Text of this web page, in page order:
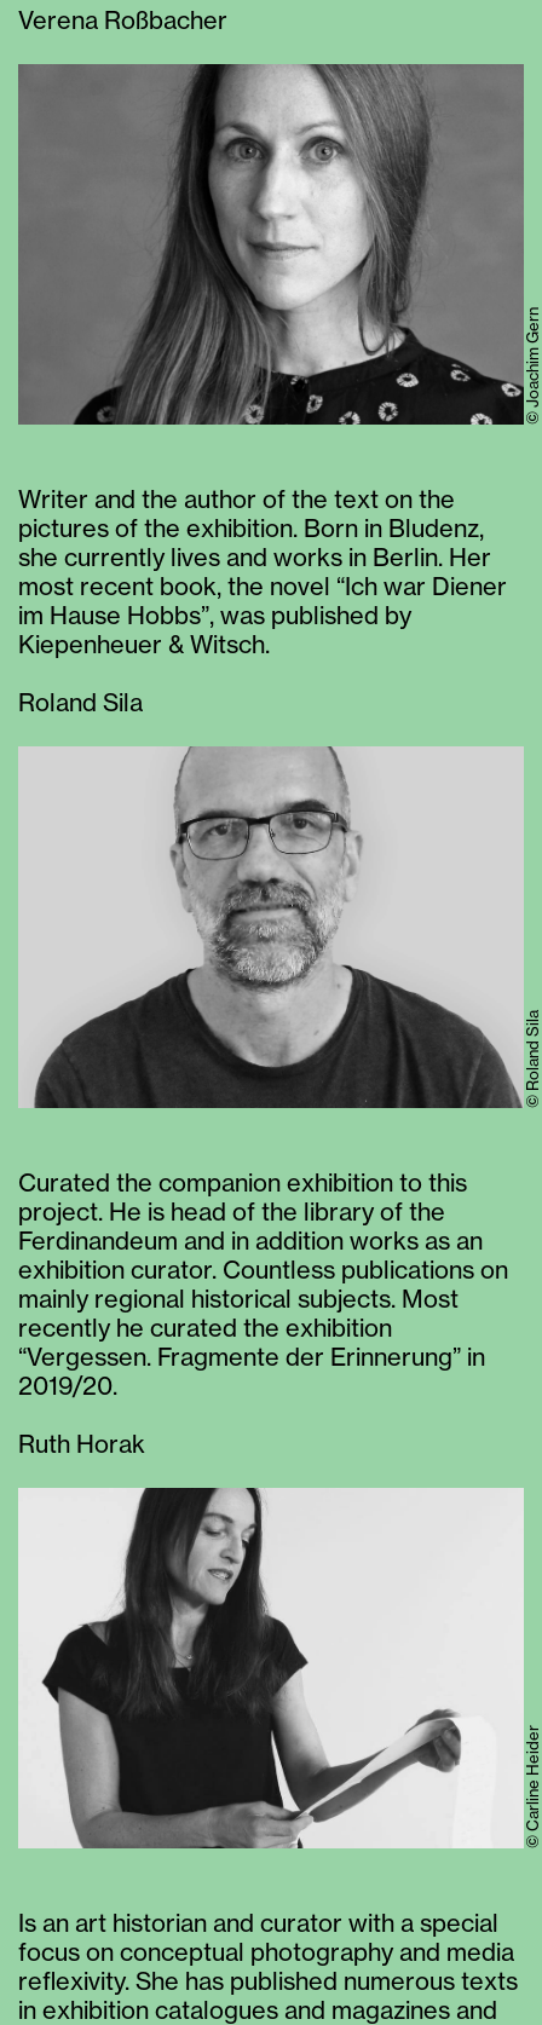
Verena Roßbacher
© Joachim Gern
Writer and the author of the text on the
pictures of the exhibition. Born in Bludenz,
she currently lives and works in Berlin. Her
most recent book, the novel “Ich war Diener
im Hause Hobbs”, was published by
Kiepenheuer & Witsch.
Roland Sila
© Roland Sila
Curated the companion exhibition to this
project. He is head of the library of the
Ferdinandeum and in addition works as an
exhibition curator. Countless publications on
mainly regional historical subjects. Most
recently he curated the exhibition
“Vergessen. Fragmente der Erinnerung” in
2019/20.
Ruth Horak
© Carline Heider
Is an art historian and curator with a special
focus on conceptual photography and media
reflexivity. She has published numerous texts
in exhibition catalogues and magazines and